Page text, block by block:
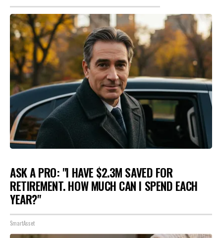
ASK A PRO: "I HAVE $2.3M SAVED FOR
RETIREMENT. HOW MUCH CAN I SPEND EACH
YEAR?"
SmartAsset